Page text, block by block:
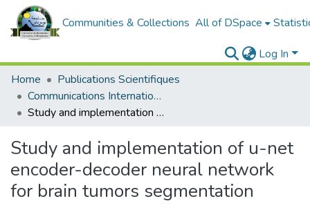
Communities & Collections All of DSpace
Log In
Home
Publications Scientifiques
Communications Internationales
Study and implementation of u-net encoder-decoder neural network for brain tumors segmentation
Study and implementation of u-net
encoder-decoder neural network
for brain tumors segmentation